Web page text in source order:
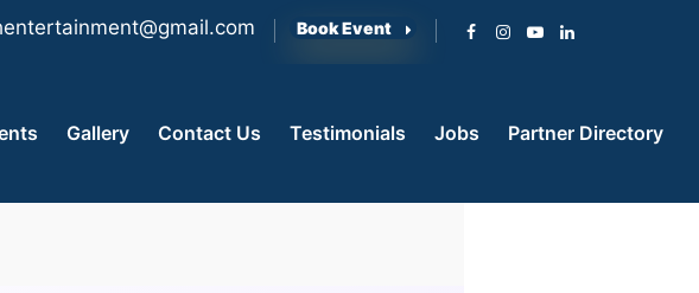
Book Event
Gallery Contact Us Testimonials Jobs Partner Directory